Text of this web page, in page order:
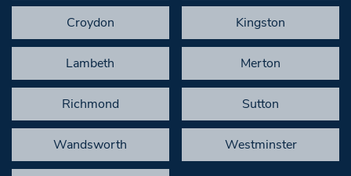
Croydon Kingston
Lambeth Merton
Richmond Sutton
Wandsworth Westminster